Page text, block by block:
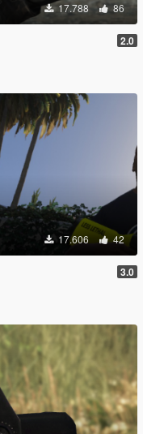
17.788 86
2.0
17.606 42
3.0